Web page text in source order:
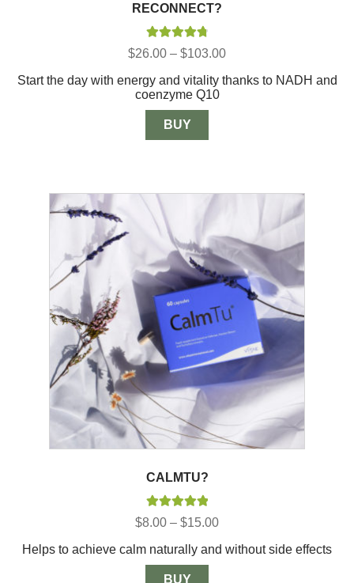
RECONNECT?
Rated4.88
$26.00 – $103.00Price
$26.00
Start the day with energy and vitality thanks to NADH and
coenzyme Q10
BUY
CALMTU?
Rated5.00
$8.00 – $15.00Price
$8.00
Helps to achieve calm naturally and without side effects
BUY